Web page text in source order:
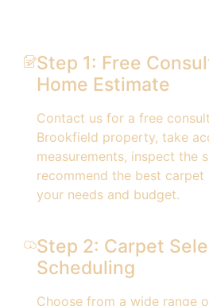
Step 1: Free
Home Estimate
Contact us for a free
Brookfield property, take
measurements, inspect the
recommend the best
your needs and budget.
Step 2: Carpet
Scheduling
Choose from a wide range